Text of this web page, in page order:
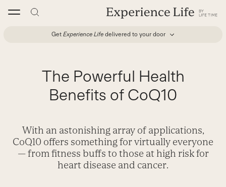
Get Experience Life delivered to your door
The Powerful Health
Benefits of CoQ10
With an astonishing array of applications,
CoQ10 offers something for virtually everyone
— from fitness buffs to those at high risk for
heart disease and cancer.